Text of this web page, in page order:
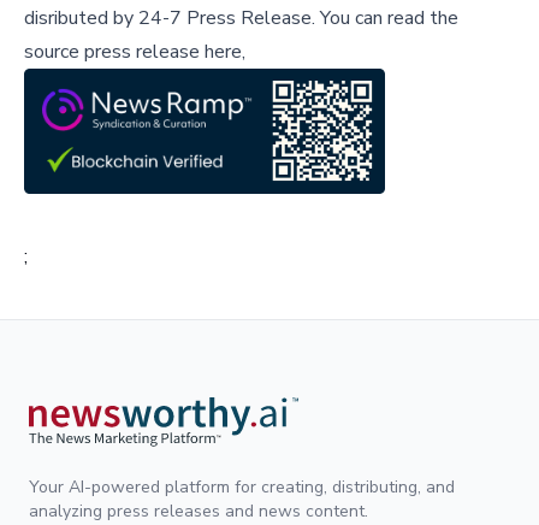
disributed by 24-7 Press Release.You can read the
source press release here,
;
Your AI-powered platform for creating, distributing, and
analyzing press releases and news content.